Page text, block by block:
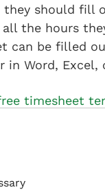
they should fill
the hours
can be filled
in Word, Excel,
timesheet